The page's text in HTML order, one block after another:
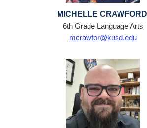
MICHELLE CRAWFORD
6th Grade Language Arts
mcrawfor@kusd.edu